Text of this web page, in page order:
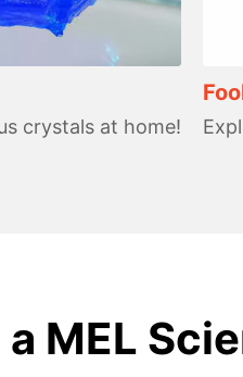
crystals at home!
a MEL